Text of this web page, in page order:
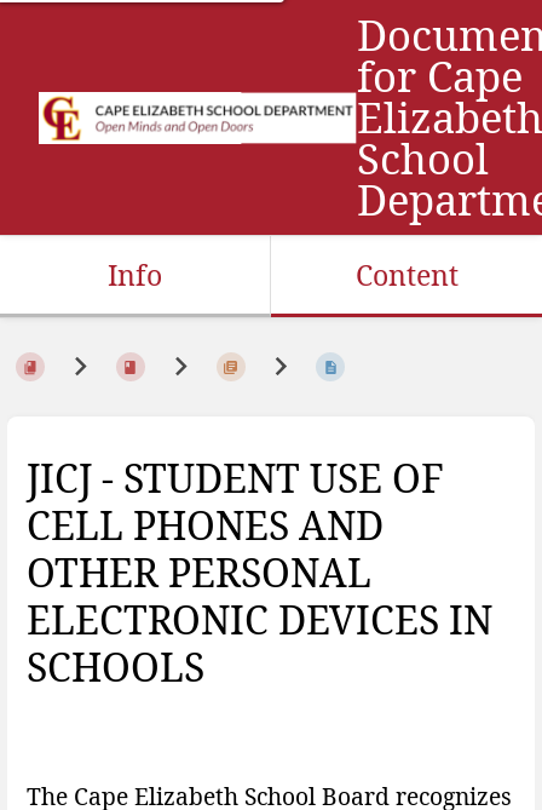
for Cape
Elizabeth
School
Info Content
JICJ - STUDENT USE OF
CELL PHONES AND
OTHER PERSONAL
ELECTRONIC DEVICES IN
SCHOOLS
The Cape Elizabeth School Board recognizes